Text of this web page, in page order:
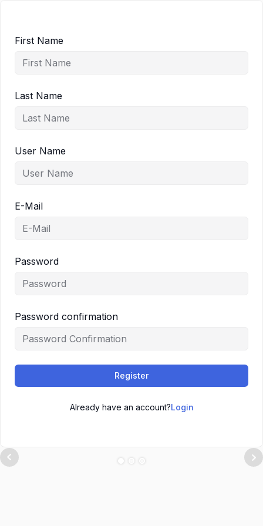
First Name
Last Name
User Name
E-Mail
Password
Password confirmation
Register
Already have an account?Login